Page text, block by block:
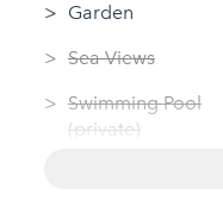
Garden
Sea Views
Swimming Pool
(private)